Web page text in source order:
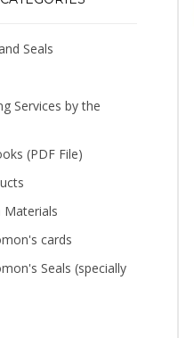
Seals
Services by the
(PDF File)
Materials
cards
Seals (specially